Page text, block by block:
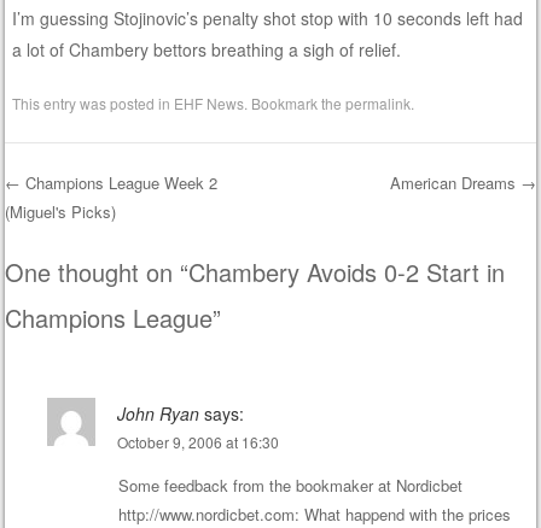
I’m guessing Stojinovic’s penalty shot stop with 10 seconds left had
a lot of Chambery bettors breathing a sigh of relief.
This entry was posted in EHF News . Bookmark thepermalink
Post navigation
← Champions League Week 2
(Miguel's Picks)
American Dreams →
One thought on “Chambery Avoids 0-2 Start in
Champions League”
John Ryan says:
October 9, 2006 at 16:30
Some feedback from the bookmaker at Nordicbet
http://www.nordicbet.com: What happend with the prices